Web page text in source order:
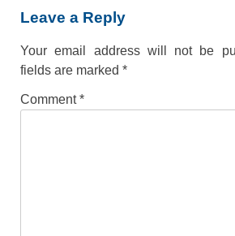
Leave a Reply
Your email address will not be
fields are marked *
Comment*